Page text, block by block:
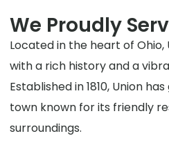
We Proudly
Located in the heart of
with a rich history and a
Established in 1810, Union
town known for its friendly
surroundings.